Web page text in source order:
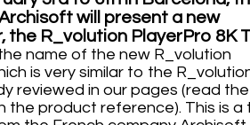
will present a new
the R_volution PlayerPro 8K
name of the new R_volution
is very similar to the
reviewed in our pages (read the
the product reference). This is a